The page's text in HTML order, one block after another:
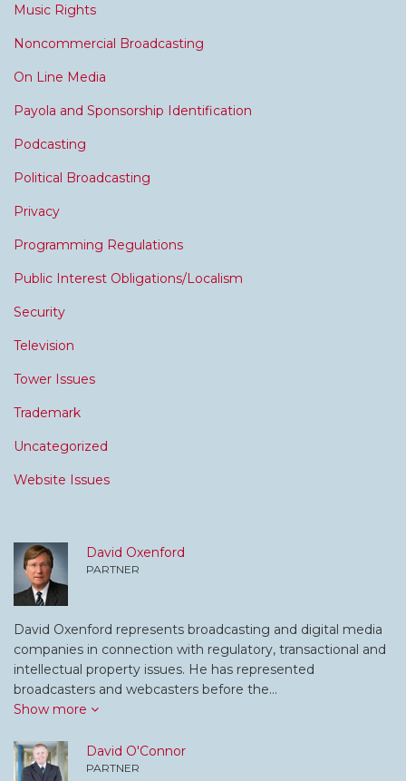
Music Rights
Noncommercial Broadcasting
On Line Media
Payola and Sponsorship Identification
Podcasting
Political Broadcasting
Privacy
Programming Regulations
Public Interest Obligations/Localism
Security
Television
Tower Issues
Trademark
Uncategorized
Website Issues
David Oxenford
PARTNER
David Oxenford represents broadcasting and digital media
companies in connection with regulatory, transactional and
intellectual property issues. He has represented
broadcasters and webcasters before the…
Show more
David O'Connor
PARTNER